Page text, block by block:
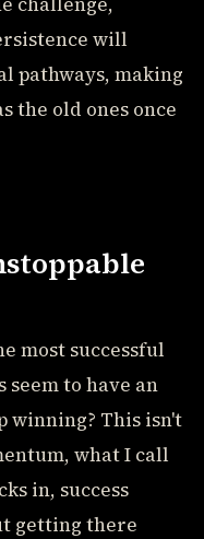
will
pathways, making
the old ones once
most successful
seem to have an
winning? This isn't
what I call
in, success
getting there